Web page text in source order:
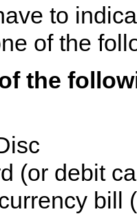
to
of the
the
(or debit
bill